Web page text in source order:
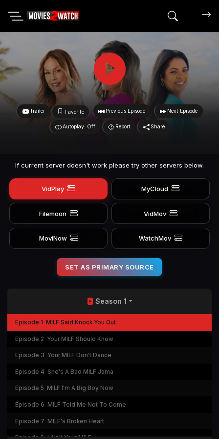
Search
Trailer Favorite Previous Episode Next Episode
Autoplay: Off Report Share
If current server doesn't work please try other servers below.
VidPlay MyCloud
Filemoon VidMov
MoviNow WatchMov
SET AS PRIMARY SOURCE
Season 1
Episode 1 MILF Said Knock You Out
Episode 2 Your MILF Should Know
Episode 3 Your MILF Don't Dance
Episode 4 She's A Bad MILF Jama
Episode 5 MILF I'm A Big Boy Now
Episode 6 MILF Told Me Not To Come
Episode 7 MILF's Broken Heart
Episode 8 I Ain't Your MILF